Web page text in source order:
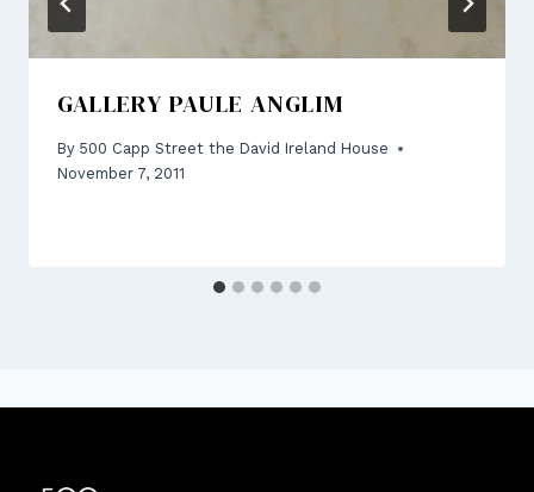
GALLERY PAULE ANGLIM
By 500 Capp Street the David Ireland House
November 7, 2011